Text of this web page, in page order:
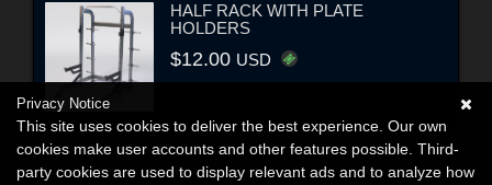
HALF RACK WITH PLATE
HOLDERS
$12.00 USD
Privacy Notice
This site uses cookies to deliver the best experience. Our own
cookies make user accounts and other features possible. Third-
party cookies are used to display relevant ads and to analyze how